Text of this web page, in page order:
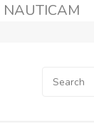
NAUTICAM